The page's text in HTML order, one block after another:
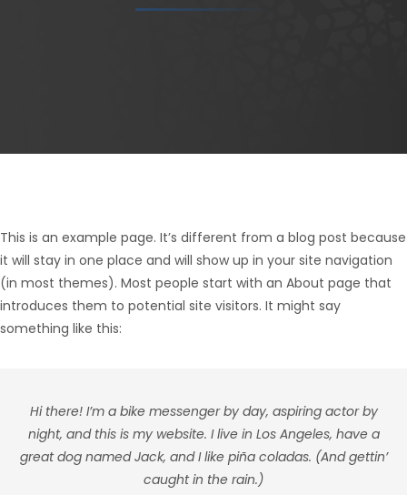
This is an example page. It’s different from a blog post because
it will stay in one place and will show up in your site navigation
(in most themes). Most people start with an About page that
introduces them to potential site visitors. It might say
something like this:
Hi there! I’m a bike messenger by day, aspiring actor by
night, and this is my website. I live in Los Angeles, have a
great dog named Jack, and I like piña coladas. (And gettin’
caught in the rain.)